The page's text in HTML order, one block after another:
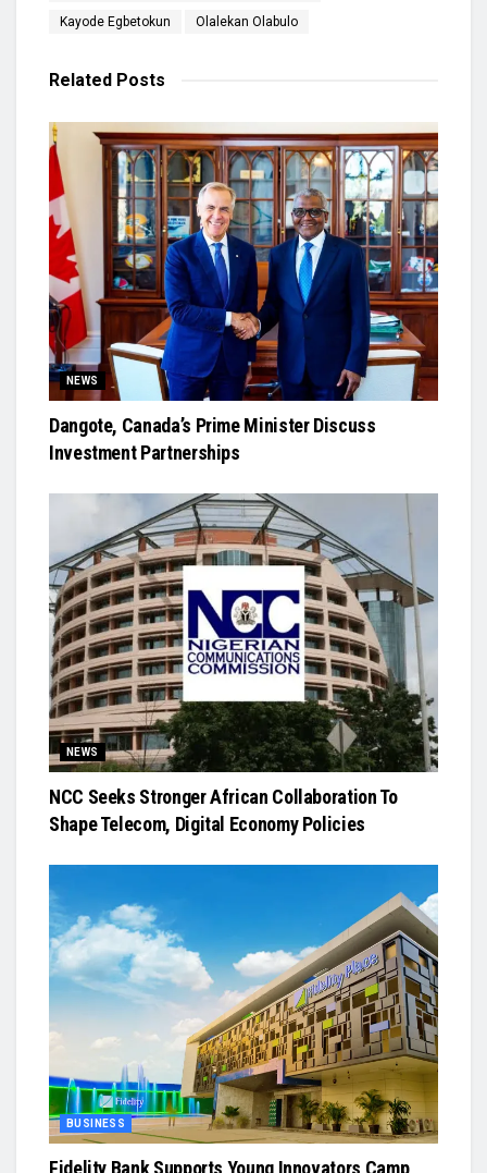
Kayode Egbetokun Olalekan Olabulo
Related Posts
NEWS
Dangote, Canada’s Prime Minister Discuss
Investment Partnerships
NEWS
NCC Seeks Stronger African Collaboration To
Shape Telecom, Digital Economy Policies
BUSINESS